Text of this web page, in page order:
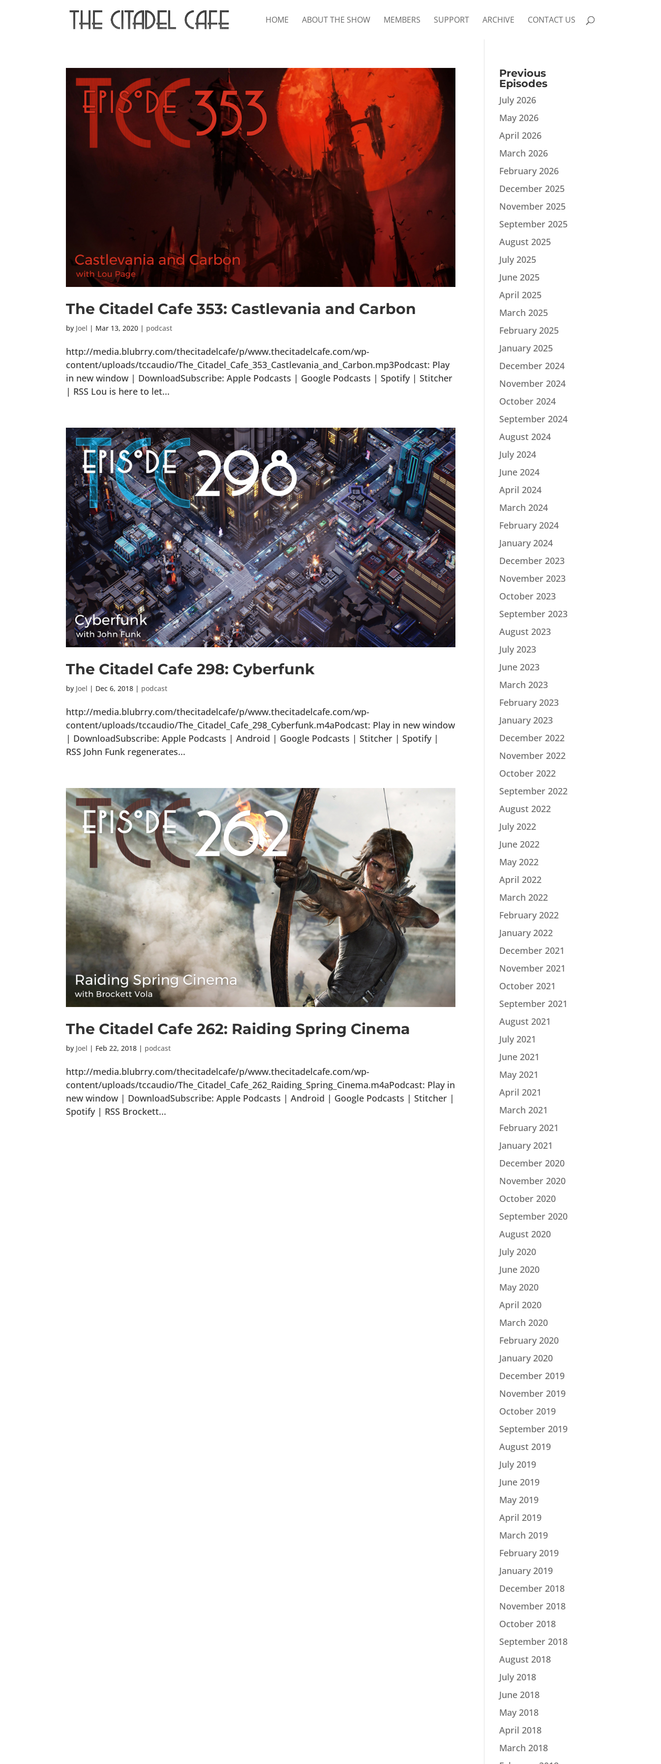
HOME ABOUT THE SHOW MEMBERS SUPPORT ARCHIVE CONTACT US
The Citadel Cafe 353: Castlevania and Carbon
by Joel | Mar 13, 2020 | podcast
http://media.blubrry.com/thecitadelcafe/p/www.thecitadelcafe.com/wp-
content/uploads/tccaudio/The_Citadel_Cafe_353_Castlevania_and_Carbon.mp3Podcast: Play
in new window | DownloadSubscribe: Apple Podcasts | Google Podcasts | Spotify | Stitcher
| RSS Lou is here to let...
The Citadel Cafe 298: Cyberfunk
by Joel | Dec 6, 2018 | podcast
http://media.blubrry.com/thecitadelcafe/p/www.thecitadelcafe.com/wp-
content/uploads/tccaudio/The_Citadel_Cafe_298_Cyberfunk.m4aPodcast: Play in new window
| DownloadSubscribe: Apple Podcasts | Android | Google Podcasts | Stitcher | Spotify |
RSS John Funk regenerates...
The Citadel Cafe 262: Raiding Spring Cinema
by Joel | Feb 22, 2018 | podcast
http://media.blubrry.com/thecitadelcafe/p/www.thecitadelcafe.com/wp-
content/uploads/tccaudio/The_Citadel_Cafe_262_Raiding_Spring_Cinema.m4aPodcast: Play in
new window | DownloadSubscribe: Apple Podcasts | Android | Google Podcasts | Stitcher |
Spotify | RSS Brockett...
Previous
Episodes
July 2026
May 2026
April 2026
March 2026
February 2026
December 2025
November 2025
September 2025
August 2025
July 2025
June 2025
April 2025
March 2025
February 2025
January 2025
December 2024
November 2024
October 2024
September 2024
August 2024
July 2024
June 2024
April 2024
March 2024
February 2024
January 2024
December 2023
November 2023
October 2023
September 2023
August 2023
July 2023
June 2023
March 2023
February 2023
January 2023
December 2022
November 2022
October 2022
September 2022
August 2022
July 2022
June 2022
May 2022
April 2022
March 2022
February 2022
January 2022
December 2021
November 2021
October 2021
September 2021
August 2021
July 2021
June 2021
May 2021
April 2021
March 2021
February 2021
January 2021
December 2020
November 2020
October 2020
September 2020
August 2020
July 2020
June 2020
May 2020
April 2020
March 2020
February 2020
January 2020
December 2019
November 2019
October 2019
September 2019
August 2019
July 2019
June 2019
May 2019
April 2019
March 2019
February 2019
January 2019
December 2018
November 2018
October 2018
September 2018
August 2018
July 2018
June 2018
May 2018
April 2018
March 2018